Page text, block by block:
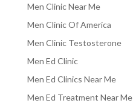
Men Clinic Near Me
Men Clinic Of America
Men Clinic Testosterone
Men Ed Clinic
Men Ed Clinics Near Me
Men Ed Treatment Near Me